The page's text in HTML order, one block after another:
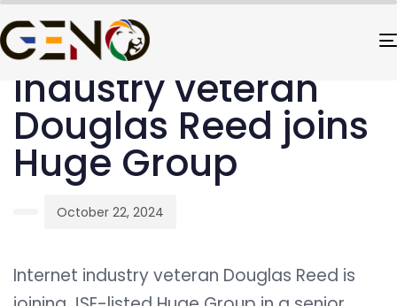
IN:
UNCATEGORIZED
Industry veteran
Douglas Reed joins
Huge Group
on:
October 22, 2024
Internet industry veteran Douglas Reed is